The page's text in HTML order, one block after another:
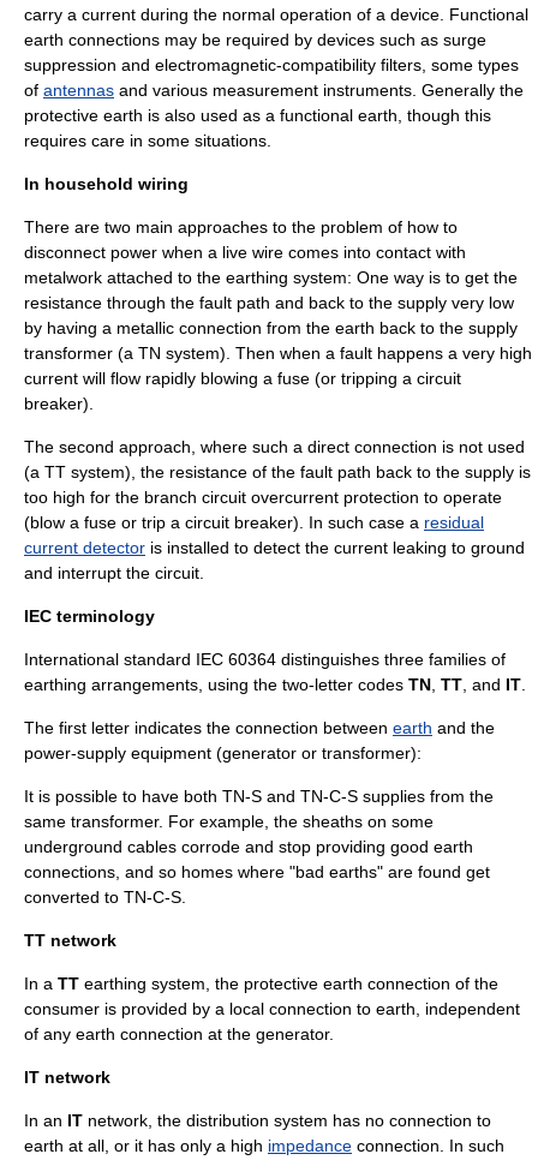
carry a current during the normal operation of a device. Functional
earth connections may be required by devices such as surge
suppression and electromagnetic-compatibility filters, some types
of antennas and various measurement instruments. Generally the
protective earth is also used as a functional earth, though this
requires care in some situations.
In household wiring
There are two main approaches to the problem of how to
disconnect power when a live wire comes into contact with
metalwork attached to the earthing system: One way is to get the
resistance through the fault path and back to the supply very low
by having a metallic connection from the earth back to the supply
transformer (a TN system). Then when a fault happens a very high
current will flow rapidly blowing a fuse (or tripping a circuit
breaker).
The second approach, where such a direct connection is not used
(a TT system), the resistance of the fault path back to the supply is
too high for the branch circuit overcurrent protection to operate
(blow a fuse or trip a circuit breaker). In such case a residual
current detector is installed to detect the current leaking to ground
and interrupt the circuit.
IEC terminology
International standard IEC 60364 distinguishes three families of
earthing arrangements, using the two-letter codes TN TT , and IT
The first letter indicates the connection between earth and the
power-supply equipment (generator or transformer):
It is possible to have both TN-S and TN-C-S supplies from the
same transformer. For example, the sheaths on some
underground cables corrode and stop providing good earth
connections, and so homes where "bad earths" are found get
converted to TN-C-S.
TT network
In a TT earthing system, the protective earth connection of the
consumer is provided by a local connection to earth, independent
of any earth connection at the generator.
IT network
In an IT network, the distribution system has no connection to
earth at all, or it has only a high impedance connection. In such